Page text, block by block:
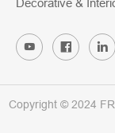
Decorative &
Copyright © 2024